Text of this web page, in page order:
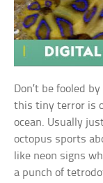
Don’t be fooled
this tiny terror is
ocean. Usually
octopus sports
like neon signs
a punch of